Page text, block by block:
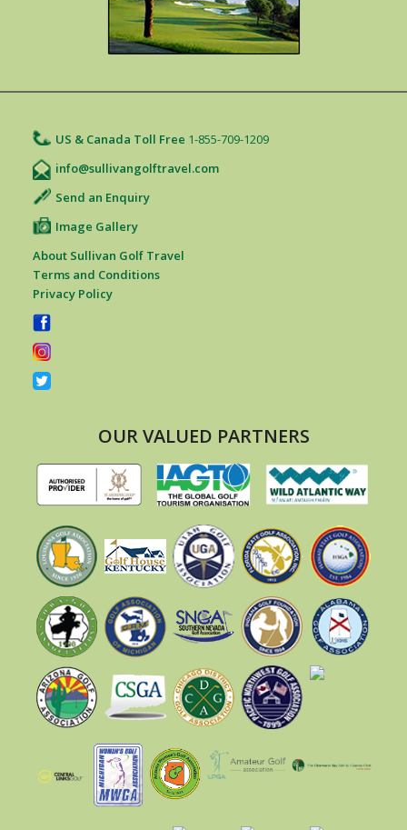
US & Canada Toll Free 1-855-709-1209
info@sullivangolftravel.com
Send an Enquiry
Image Gallery
About Sullivan Golf Travel
Terms and Conditions
Privacy Policy
OUR VALUED PARTNERS